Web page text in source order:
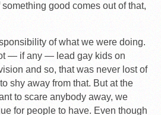
good comes out of that,
of what we were doing.
— if any — lead gay kids on
and so, that was never lost of
shy away from that. But at the
to scare anybody away, we
for people to have. Even though